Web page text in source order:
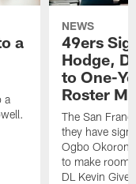
a
a
NEWS
49ers
Hodge,
to One-
Roster
The San
they have
Ogbo
to make room
DL Kevin